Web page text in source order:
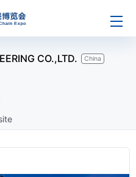
CO.,LTD. China